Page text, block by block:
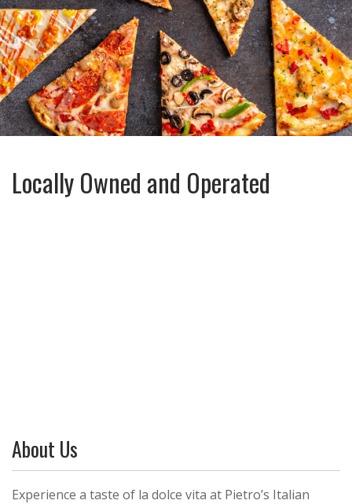
Locally Owned and Operated
About Us
Experience a taste of la dolce vita at Pietro’s Italian